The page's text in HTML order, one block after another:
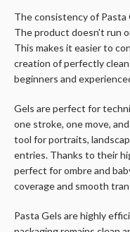
The consistency of Pasta
The product doesn’t run
This makes it easier to
creation of perfectly
beginners and
Gels are perfect for
one stroke, one move,
tool for portraits,
entries. Thanks to their
perfect for ombre and
coverage and smooth
Pasta Gels are highly